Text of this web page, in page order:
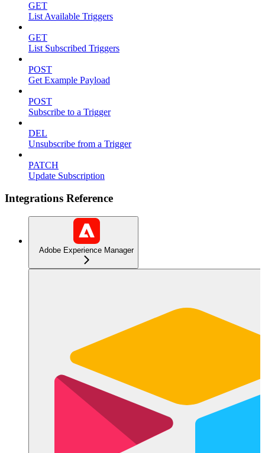
GET
List Available Triggers
GET
List Subscribed Triggers
POST
Get Example Payload
POST
Subscribe to a Trigger
DEL
Unsubscribe from a Trigger
PATCH
Update Subscription
Integrations Reference
Adobe Experience Manager